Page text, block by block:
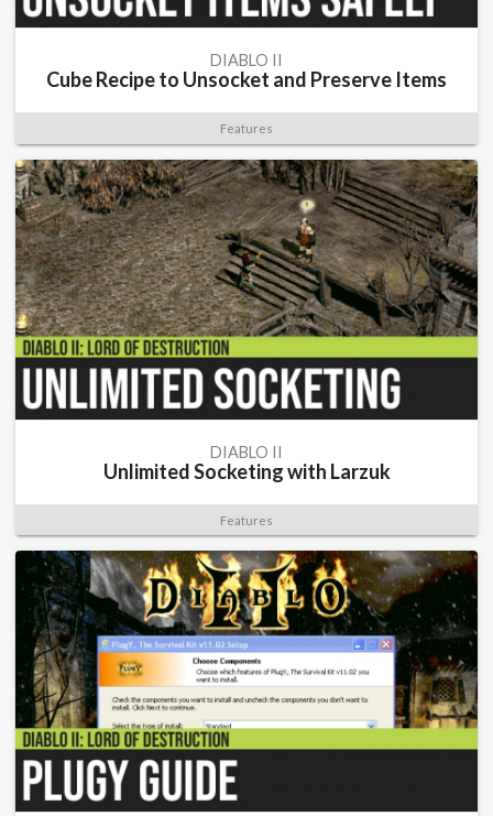
DIABLO II
Cube Recipe to Unsocket and Preserve Items
Features
DIABLO II
Unlimited Socketing with Larzuk
Features